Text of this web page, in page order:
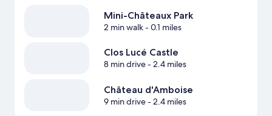
Mini-Châteaux Park
2 min walk- 0.1 miles
Clos Lucé Castle
8 min drive- 2.4 miles
Château d'Amboise
9 min drive- 2.4 miles